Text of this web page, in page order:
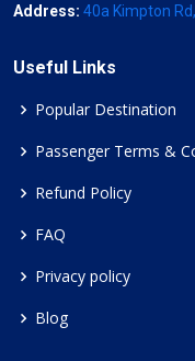
Address: 40a Kimpton
Useful Links
Popular Destination
Passenger Terms &
Refund Policy
FAQ
Privacy policy
Blog